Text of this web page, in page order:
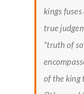
kings
true
“truth of
of the king